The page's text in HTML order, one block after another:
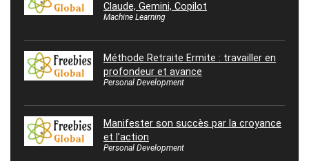
Claude, Gemini, Copilot
Machine Learning
Méthode Retraite Ermite : travailler en
profondeur et avance
Personal Development
Manifester son succès par la croyance
et l’action
Personal Development